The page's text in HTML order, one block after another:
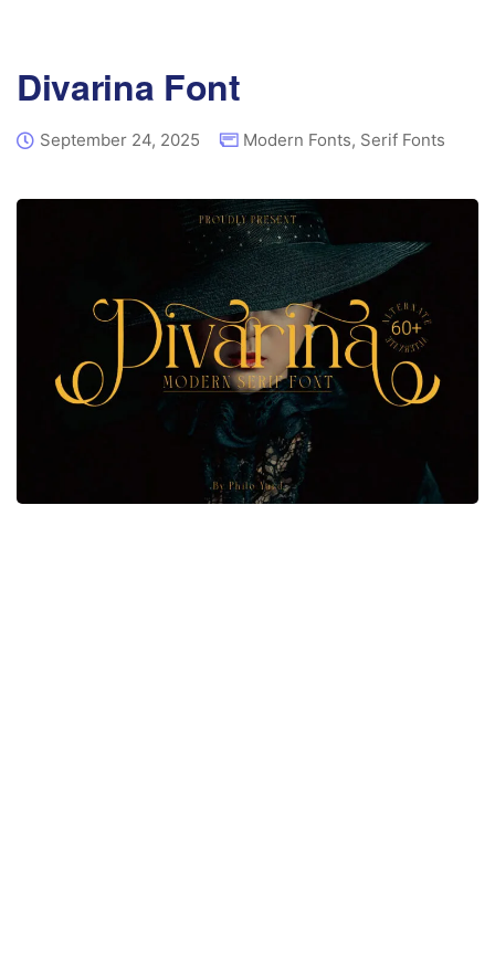
Divarina Font
September 24, 2025 Modern Fonts, Serif Fonts